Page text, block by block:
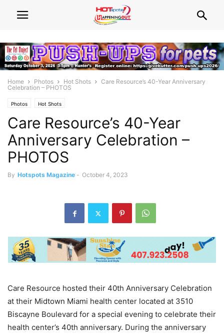
Home Photos Hot Shots
Care Resource’s 40-Year Anniversary
Celebration – PHOTOS
Photos Hot Shots
Care Resource’s 40-Year
Anniversary Celebration –
PHOTOS
By Hotspots Magazine - October 4, 2023
Care Resource hosted their 40th Anniversary Celebration
at their Midtown Miami health center located at 3510
Biscayne Boulevard for a special evening to celebrate their
health center’s 40th anniversary. During the anniversary